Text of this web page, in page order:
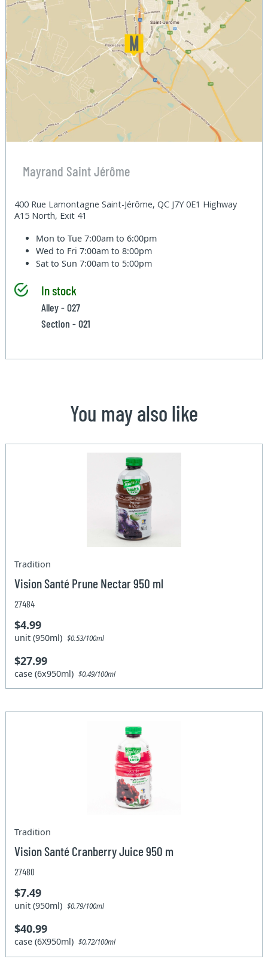
Mayrand Saint Jérôme
400 Rue Lamontagne Saint-Jérôme, QC J7Y 0E1 Highway
A15 North, Exit 41
Mon to Tue7:00am to 6:00pm
Wed to Fri7:00am to 8:00pm
Sat to Sun7:00am to 5:00pm
In stock
Alley - 027
Section - 021
You may also like
Tradition
Vision Santé Prune Nectar 950 ml
27484
$4.99
unit (950ml)$0.53/100ml
$27.99
case (6x950ml)$0.49/100ml
Tradition
Vision Santé Cranberry Juice 950 m
27480
$7.49
unit (950ml)$0.79/100ml
$40.99
case (6X950ml)$0.72/100ml